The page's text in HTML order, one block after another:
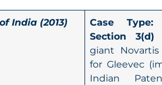
India (2013)
Case
Section 3(d)
giant
for Gleevec
Indian